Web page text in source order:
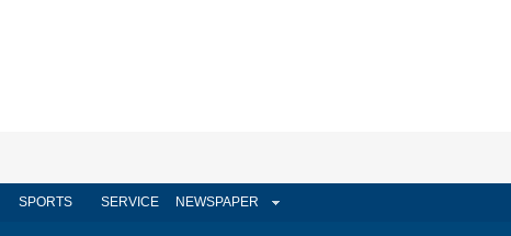
SPORTS SERVICE NEWSPAPER